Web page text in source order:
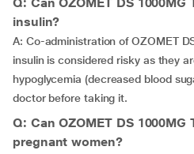
insulin?
A: Co-administration of OZOMET
insulin is considered risky as they
hypoglycemia (decreased blood
doctor before taking it.
Q: Can OZOMET DS 1000MG
pregnant women?